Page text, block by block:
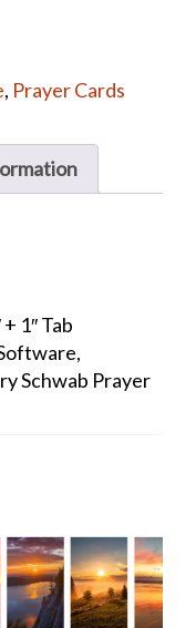
, Prayer Cards
1″ Tab
Schwab Prayer